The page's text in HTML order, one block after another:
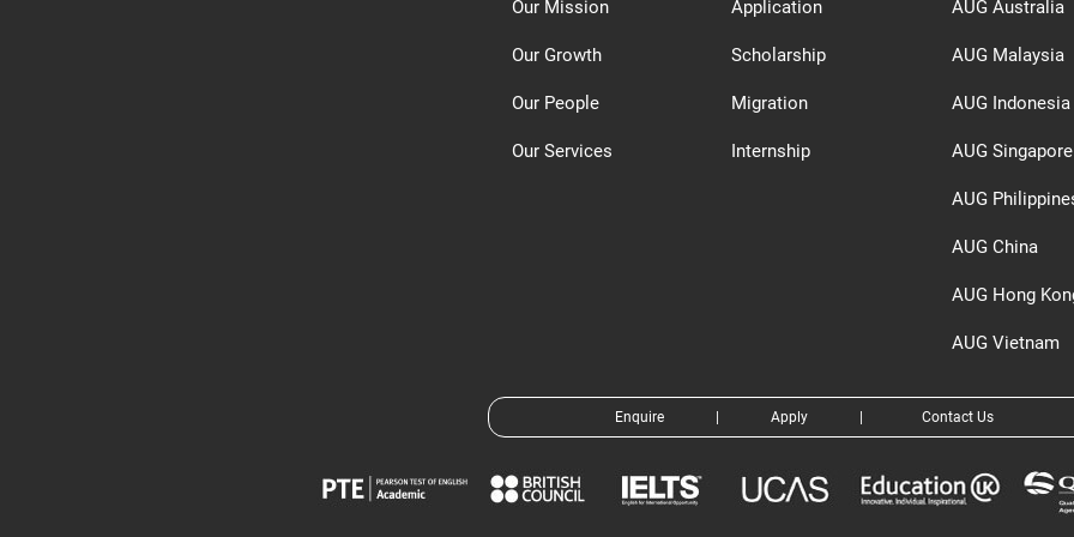
Our Mission
Our Growth
Our People
Our Services
Application
Scholarship
Migration
Internship
AUG Australia
AUG Malaysia
AUG Indonesia
AUG Singapore
AUG
AUG China
AUG Hong
AUG Vietnam
Enquire Apply Contact Us